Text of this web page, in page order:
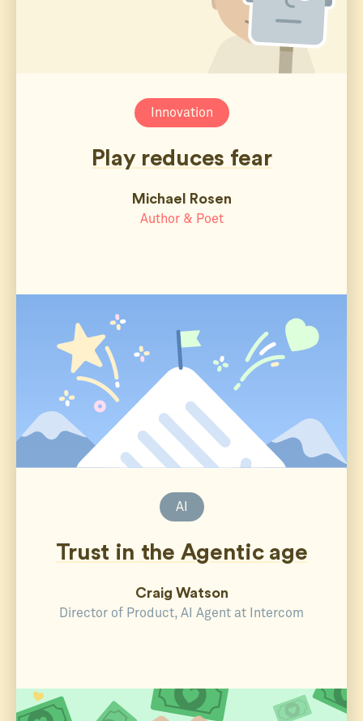
Innovation
Play reduces fear
Michael Rosen
Author & Poet
AI
Trust in the Agentic age
Craig Watson
Director of Product, AI Agent at Intercom